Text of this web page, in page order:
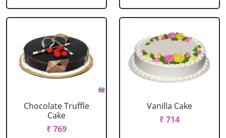
Chocolate Truffle
Cake
₹ 769
Vanilla Cake
₹ 714